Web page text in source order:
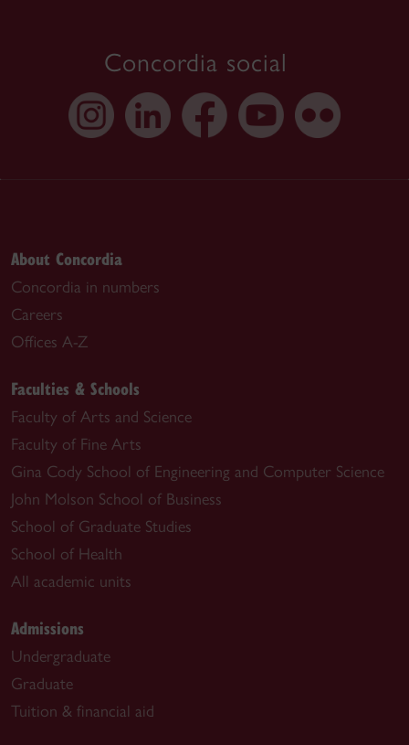
Concordia social
About Concordia
Concordia in numbers
Careers
Offices A-Z
Faculties & Schools
Faculty of Arts and Science
Faculty of Fine Arts
Gina Cody School of Engineering and Computer Science
John Molson School of Business
School of Graduate Studies
School of Health
All academic units
Admissions
Undergraduate
Graduate
Tuition & financial aid